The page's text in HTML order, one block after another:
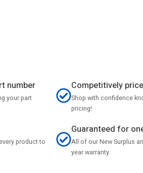
number
your part
Competitively
Shop with confidence
pricing!
product to
Guaranteed for
All of our New Surplus
year warranty.